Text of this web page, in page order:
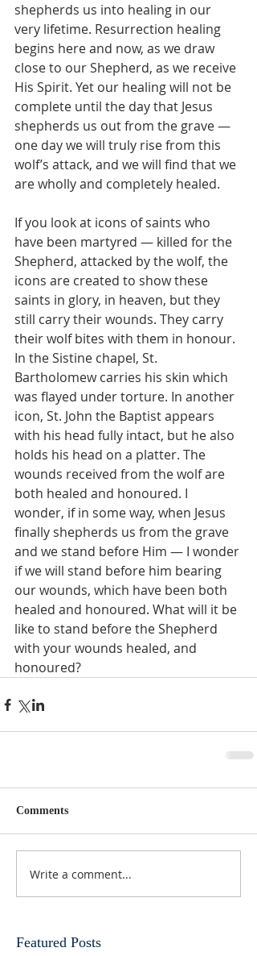
shepherds us into healing in our
very lifetime. Resurrection healing
begins here and now, as we draw
close to our Shepherd, as we receive
His Spirit. Yet our healing will not be
complete until the day that Jesus
shepherds us out from the grave —
one day we will truly rise from this
wolf’s attack, and we will find that we
are wholly and completely healed.
If you look at icons of saints who
have been martyred — killed for the
Shepherd, attacked by the wolf, the
icons are created to show these
saints in glory, in heaven, but they
still carry their wounds. They carry
their wolf bites with them in honour.
In the Sistine chapel, St.
Bartholomew carries his skin which
was flayed under torture. In another
icon, St. John the Baptist appears
with his head fully intact, but he also
holds his head on a platter. The
wounds received from the wolf are
both healed and honoured. I
wonder, if in some way, when Jesus
finally shepherds us from the grave
and we stand before Him — I wonder
if we will stand before him bearing
our wounds, which have been both
healed and honoured. What will it be
like to stand before the Shepherd
with your wounds healed, and
honoured?
Comments
Write a comment...
Featured Posts